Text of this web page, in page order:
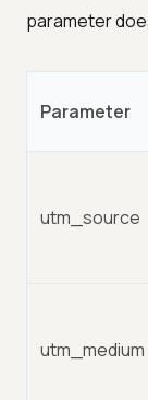
parameter
Parameter
utm_source
utm_medium